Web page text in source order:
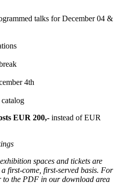
talks for December 04 &
4th
EUR 200,- instead of EUR
spaces and tickets are
first-come, first-served basis. For
to the PDF in our download area